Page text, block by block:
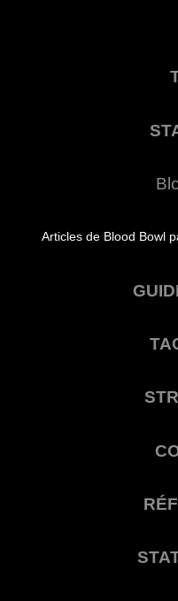
Articles de Blood Bowl